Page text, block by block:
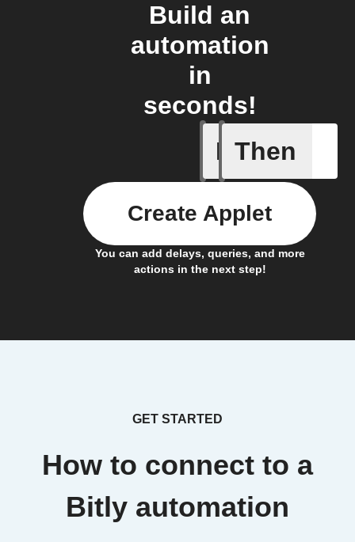
Build an
automation
in
seconds!
If
Any
Then
You can add delays, queries, and more
actions in the next step!
Create Applet
GET STARTED
How to connect to a
Bitly automation